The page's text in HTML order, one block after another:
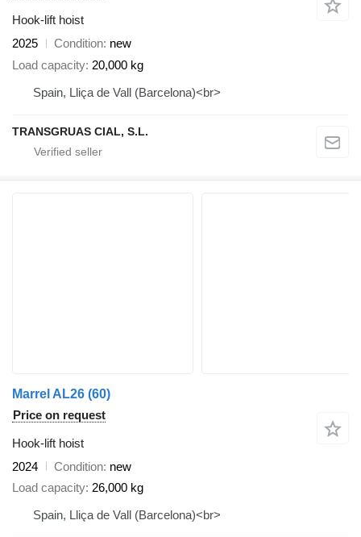
Hook-lift hoist
2025
Condition new
Load capacity 20,000 kg
Spain, Lliça de Vall (Barcelona)<br>
TRANSGRUAS CIAL, S.L.
Marrel AL26 (60)
Price on request
Hook-lift hoist
2024
Condition new
Load capacity 26,000 kg
Spain, Lliça de Vall (Barcelona)<br>